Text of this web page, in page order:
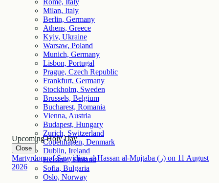
Rome, Italy
Milan, Italy
Berlin, Germany
Athens, Greece
Kyiv, Ukraine
Warsaw, Poland
Munich, Germany
Lisbon, Portugal
Prague, Czech Republic
Frankfurt, Germany
Stockholm, Sweden
Brussels, Belgium
Bucharest, Romania
Vienna, Austria
Budapest, Hungary
Zurich, Switzerland
Copenhagen, Denmark
Dublin, Ireland
Helsinki, Finland
Sofia, Bulgaria
Oslo, Norway
Upcoming Holy Day
Close
Martyrdom of Sayyidina al-Hassan al-Mujtaba (ر) on 11 August
2026